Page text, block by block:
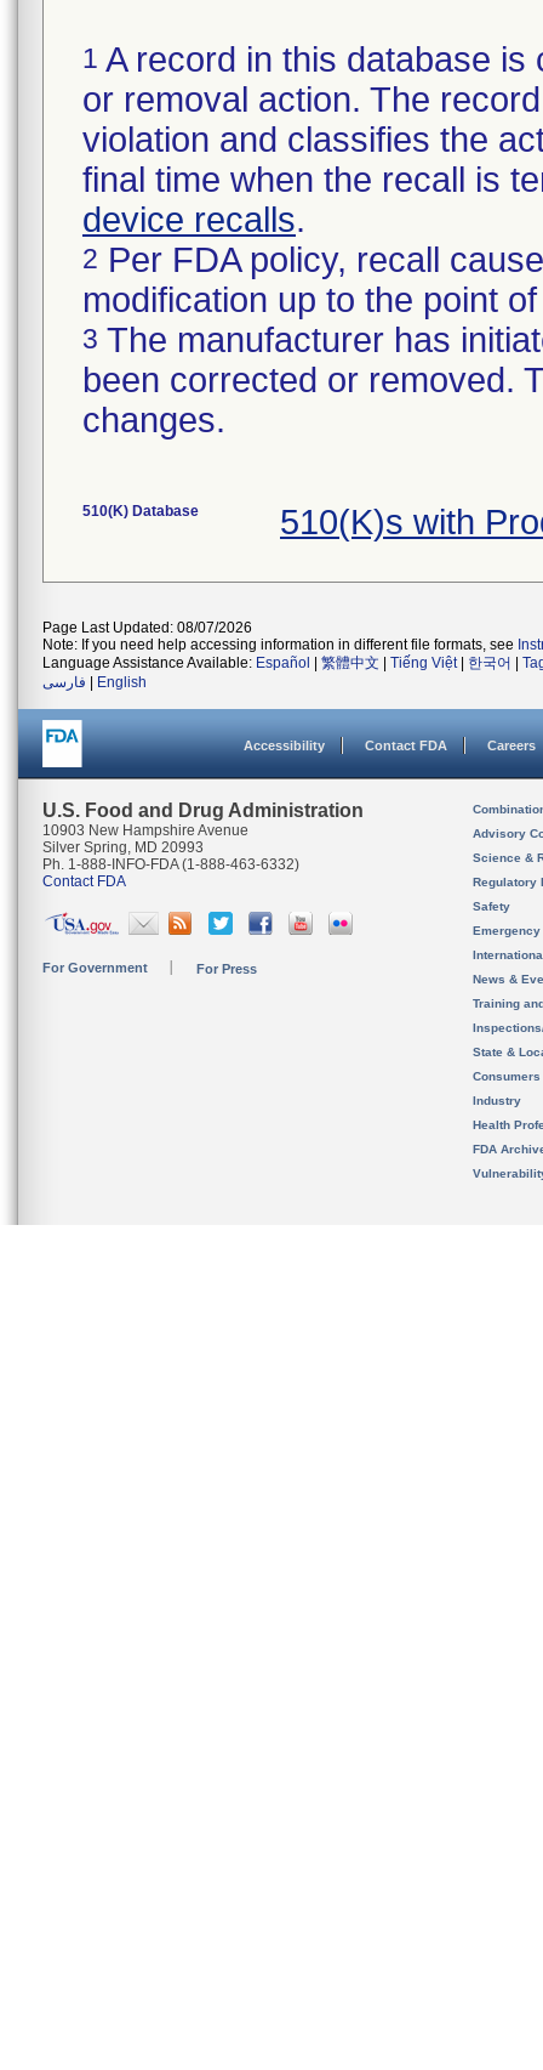
1 A record in this database
or removal action. The
violation and classifies the
final time when the recall is
device recalls.
2 Per FDA policy, recall
modification up to the point
3 The manufacturer has
been corrected or removed.
changes.
510(K) Database 510(K)s with
Page Last Updated: 08/07/2026
Note: If you need help accessing information in different file formats, see
Language Assistance Available: Español 繁體中文 Tiếng Việt| 한국어
فارسی
English
Accessibility Contact FDA Careers
U.S. Food and Drug Administration
10903 New Hampshire Avenue
Silver Spring, MD 20993
Ph. 1-888-INFO-FDA (1-888-463-6332)
Contact FDA
For Government For Press
Advisory
Science &
Regulatory
Safety
News &
Training
State &
Consumers
Industry
Health
FDA